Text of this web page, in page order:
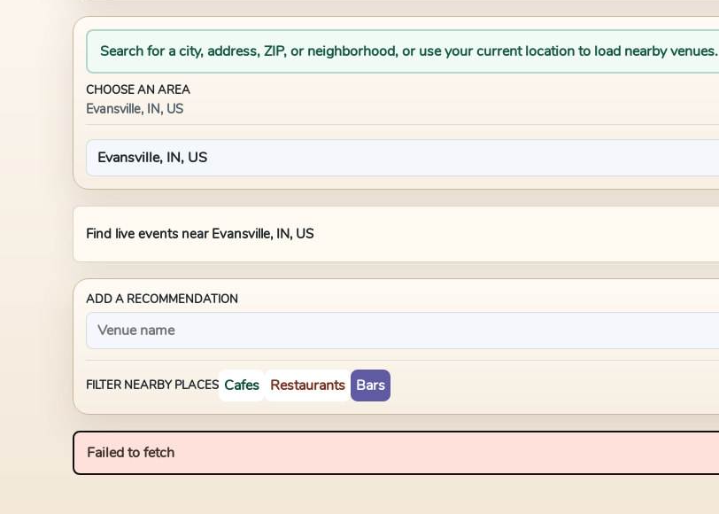
Search for a city, address, ZIP, or neighborhood, or use your current location to load nearby venues.
CHOOSE AN AREA
Evansville, IN, US
Find live events near Evansville, IN, US
ADD A RECOMMENDATION
FILTER NEARBY PLACES Cafes Restaurants Bars
Failed to fetch